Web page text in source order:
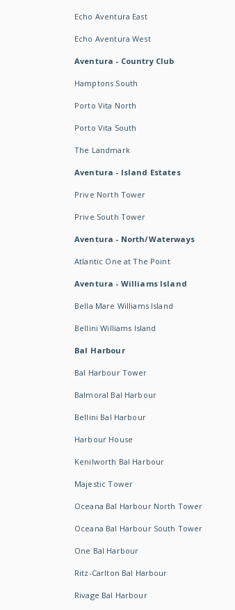
Echo Aventura East
Echo Aventura West
Aventura - Country Club
Hamptons South
Porto Vita North
Porto Vita South
The Landmark
Aventura - Island Estates
Prive North Tower
Prive South Tower
Aventura - North/Waterways
Atlantic One at The Point
Aventura - Williams Island
Bella Mare Williams Island
Bellini Williams Island
Bal Harbour
Bal Harbour Tower
Balmoral Bal Harbour
Bellini Bal Harbour
Harbour House
Kenilworth Bal Harbour
Majestic Tower
Oceana Bal Harbour North Tower
Oceana Bal Harbour South Tower
One Bal Harbour
Ritz-Carlton Bal Harbour
Rivage Bal Harbour